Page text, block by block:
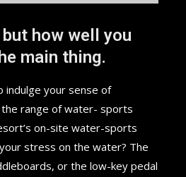
how well you
main thing.
indulge your sense of
range of water- sports
on-site water-sports
stress on the water? The
or the low-key pedal